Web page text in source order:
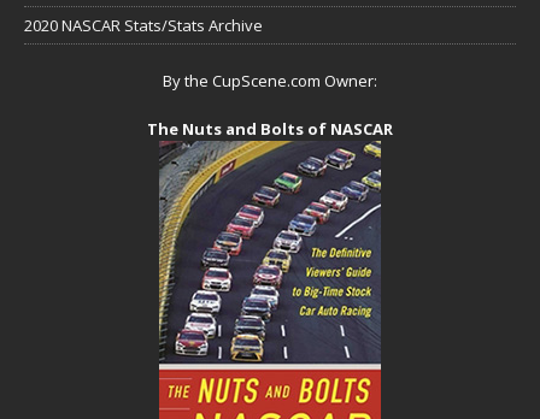
2020 NASCAR Stats/Stats Archive
By the CupScene.com Owner:
The Nuts and Bolts of NASCAR